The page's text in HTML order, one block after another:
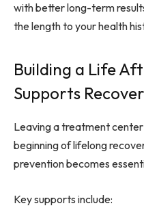
with better long-term
the length to your health
Building a Life
Supports
Leaving a treatment
beginning of lifelong
prevention becomes
Key supports include: